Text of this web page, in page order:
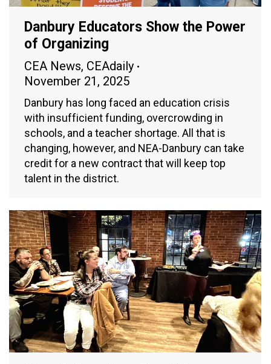
Danbury Educators Show the Power
of Organizing
CEA News, CEAdaily
November 21, 2025
Danbury has long faced an education crisis
with insufficient funding, overcrowding in
schools, and a teacher shortage. All that is
changing, however, and NEA-Danbury can take
credit for a new contract that will keep top
talent in the district.